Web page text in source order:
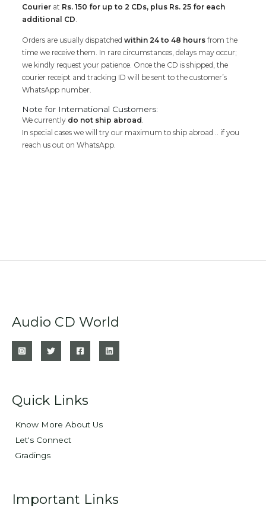
Courier at Rs. 150 for up to 2 CDs, plus Rs. 25 for each
additional CD.
Orders are usually dispatchedwithin 24 to 48 hoursfrom the
time we receive them. In rare circumstances, delays may occur;
we kindly request your patience. Once the CD is shipped, the
courier receipt and tracking ID will be sent to the customer’s
WhatsApp number.
Note for International Customers:
We currently do not ship abroad .
In special cases we will try our maximum to ship abroad .. if you
reach us out on WhatsApp.
Audio CD World
Quick Links
Know More About Us
Let's Connect
Gradings
Important Links